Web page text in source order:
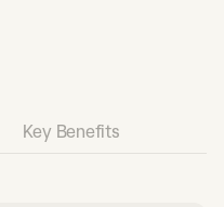
Key Benefits